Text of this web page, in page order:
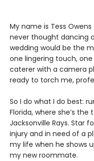
My name is Tess
never thought dancing
wedding would be the
one lingering touch, one
caterer with a camera
ready to torch me,
So I do what I do best:
Florida, where she’s the
Jacksonville Rays. Star
injury and in need of a
my life when he shows
my new roommate.